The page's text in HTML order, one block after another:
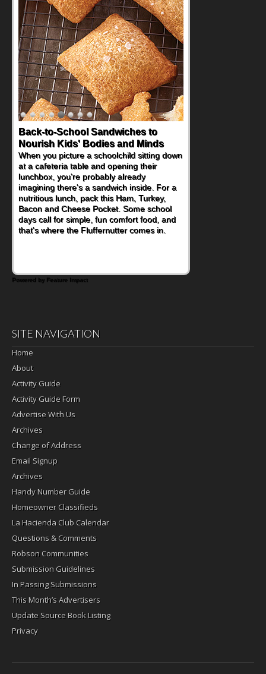
How One Sweet Fruit Packs a
Powerful Nutritional Punch
As conversations around nutrient-dense
eating continue to grow, fresh fruit has
become one of the simplest ways to add
naturally occurring vitamins and minerals to
everyday routines. One easy place to start
is this Nut Butter and Kiwifruit Toast, which
combines wholesome ingredients with the
sweet tropical flavor of kiwifruit for a
Powered by Feature Impact
SITE NAVIGATION
Home
About
Activity Guide
Activity Guide Form
Advertise With Us
Archives
Change of Address
Email Signup
Archives
Handy Number Guide
Homeowner Classifieds
La Hacienda Club Calendar
Questions & Comments
Robson Communities
Submission Guidelines
In Passing Submissions
This Month’s Advertisers
Update Source Book Listing
Privacy